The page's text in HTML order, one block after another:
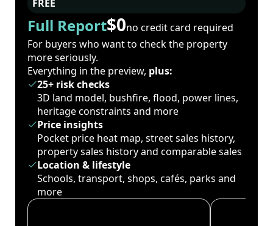
FREE
Full Report$0no credit card required
For buyers who want to check the property
more seriously.
Everything in the preview, plus:
25+ risk checks
3D land model, bushfire, flood, power lines,
heritage constraints and more
Price insights
Pocket price heat map, street sales history,
property sales history and comparable sales
Location & lifestyle
Schools, transport, shops, cafés, parks and
more